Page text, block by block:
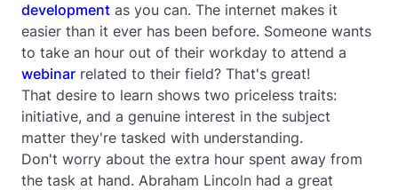
development as you can. The internet makes it
easier than it ever has been before. Someone wants
to take an hour out of their workday to attend a
webinar related to their field? That's great!
That desire to learn shows two priceless traits:
initiative, and a genuine interest in the subject
matter they're tasked with understanding.
Don't worry about the extra hour spent away from
the task at hand. Abraham Lincoln had a great